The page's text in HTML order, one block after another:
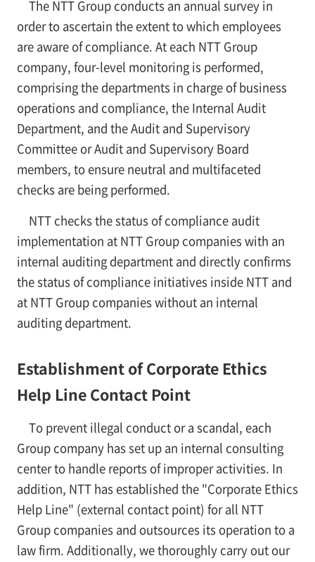
The NTT Group conducts an annual survey in
order to ascertain the extent to which employees
are aware of compliance. At each NTT Group
company, four-level monitoring is performed,
comprising the departments in charge of business
operations and compliance, the Internal Audit
Department, and the Audit and Supervisory
Committee or Audit and Supervisory Board
members, to ensure neutral and multifaceted
checks are being performed.
NTT checks the status of compliance audit
implementation at NTT Group companies with an
internal auditing department and directly confirms
the status of compliance initiatives inside NTT and
at NTT Group companies without an internal
auditing department.
Establishment of Corporate Ethics
Help Line Contact Point
To prevent illegal conduct or a scandal, each
Group company has set up an internal consulting
center to handle reports of improper activities. In
addition, NTT has established the "Corporate Ethics
Help Line" (external contact point) for all NTT
Group companies and outsources its operation to a
law firm. Additionally, we thoroughly carry out our